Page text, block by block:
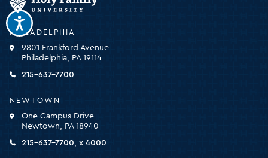
PHILADELPHIA
9801 Frankford Avenue
Philadelphia, PA 19114
215-637-7700
NEWTOWN
One Campus Drive
Newtown, PA 18940
215-637-7700, x 4000